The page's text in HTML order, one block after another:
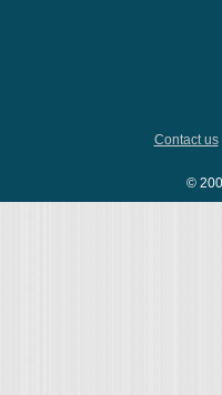
Contact us
©